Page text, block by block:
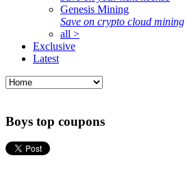
Genesis Mining
Save on crypto cloud mining
all >
Exclusive
Latest
Boys top coupons